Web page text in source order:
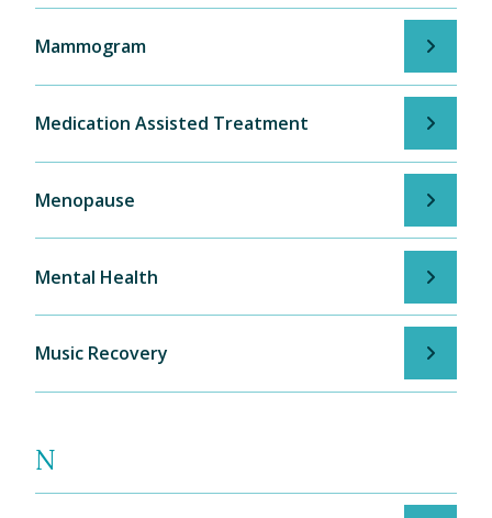
Mammogram
Medication Assisted Treatment
Menopause
Mental Health
Music Recovery
N